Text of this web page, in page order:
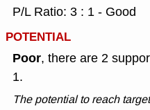
P/L Ratio: 3 : 1 - Good
POTENTIAL
Poor, there are 2
1.
The potential to reach